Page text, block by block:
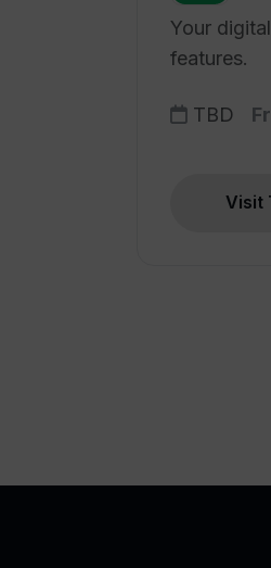
Your
features.
TBD
Visit